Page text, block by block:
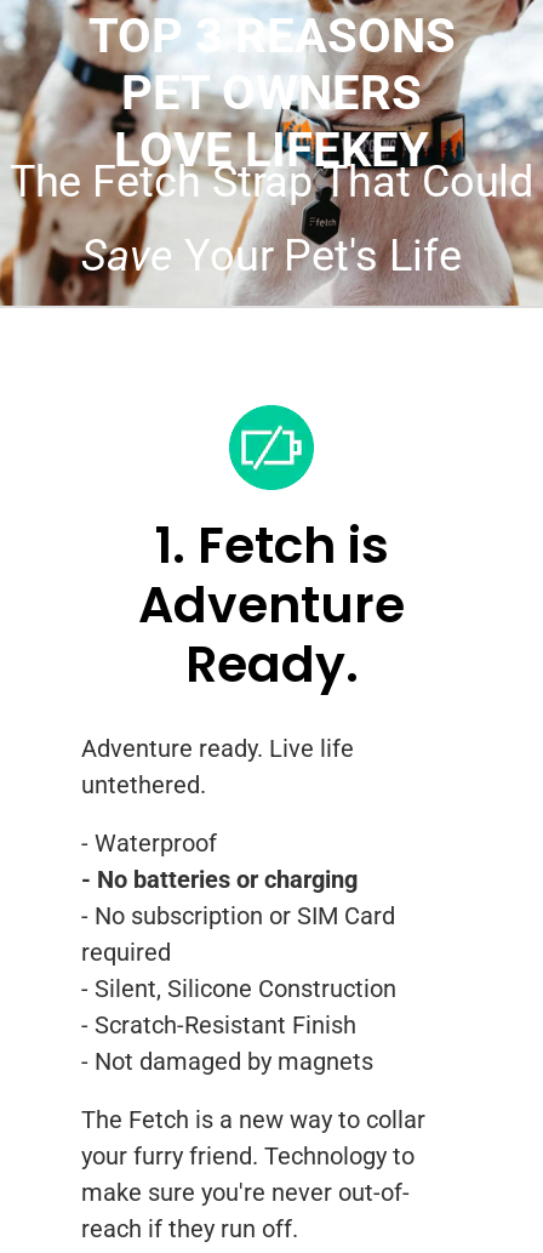
TOP 3 REASONS
PET OWNERS
LOVE LIFEKEY
The Fetch Strap That Could
Save Your Pet's Life
1. Fetch is
Adventure
Ready.
Adventure ready. Live life
untethered.
- Waterproof
- No batteries or charging
- No subscription or SIM Card
required
- Silent, Silicone Construction
- Scratch-Resistant Finish
- Not damaged by magnets
The Fetch is a new way to collar
your furry friend. Technology to
make sure you're never out-of-
reach if they run off.